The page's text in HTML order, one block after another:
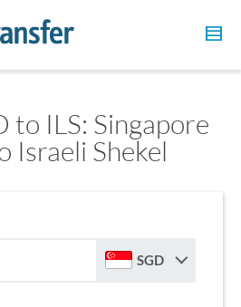
to ILS: Singapore
Israeli Shekel
SGD